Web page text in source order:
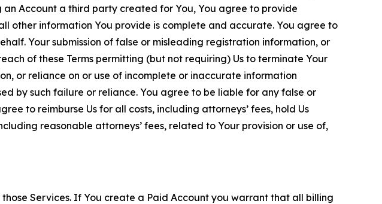
Account a third party created for You, You agree to provide
information You provide is complete and accurate. You agree to
Your submission of false or misleading registration information, or
of these Terms permitting (but not requiring) Us to terminate Your
or reliance on or use of incomplete or inaccurate information
by such failure or reliance. You agree to be liable for any false or
to reimburse Us for all costs, including attorneys’ fees, hold Us
reasonable attorneys’ fees, related to Your provision or use of,
Services. If You create a Paid Account you warrant that all billing